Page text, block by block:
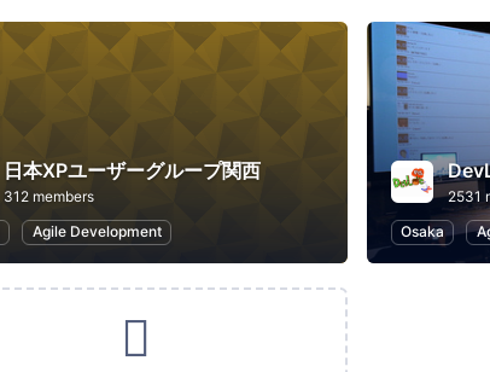
日本XPユーザーグループ関西
312 members
Agile Development
2531
Osaka